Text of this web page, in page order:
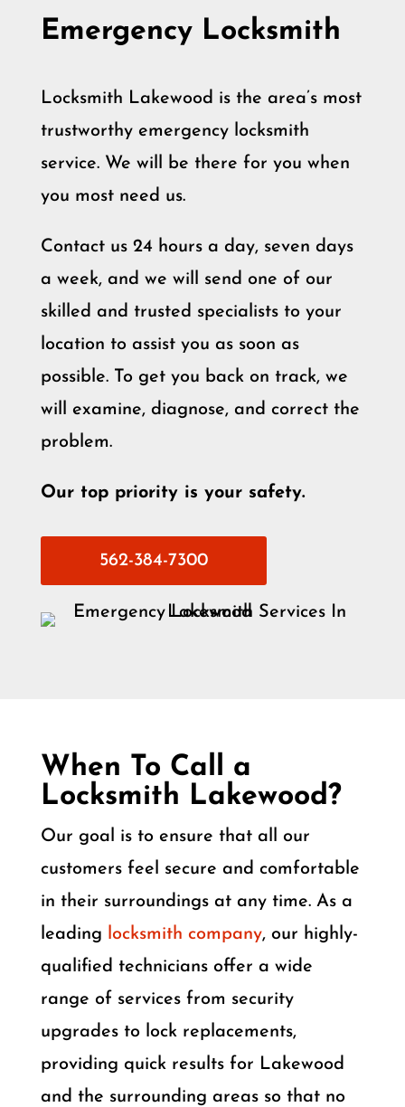
Emergency Locksmith
Locksmith Lakewood is the area’s most
trustworthy emergency locksmith
service. We will be there for you when
you most need us.
Contact us 24 hours a day, seven days
a week, and we will send one of our
skilled and trusted specialists to your
location to assist you as soon as
possible. To get you back on track, we
will examine, diagnose, and correct the
problem.
Our top priority is your safety.
562-384-7300
When To Call a
Locksmith Lakewood?
Our goal is to ensure that all our
customers feel secure and comfortable
in their surroundings at any time. As a
leading locksmith company, our highly-
qualified technicians offer a wide
range of services from security
upgrades to lock replacements,
providing quick results for Lakewood
and the surrounding areas so that no